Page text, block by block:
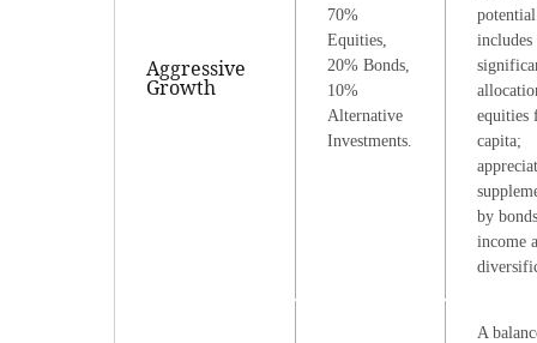
Aggressive
Growth
70%
Equities,
20% Bonds,
10%
Alternative
Investments.
includes
equities
capita;
by
income
A